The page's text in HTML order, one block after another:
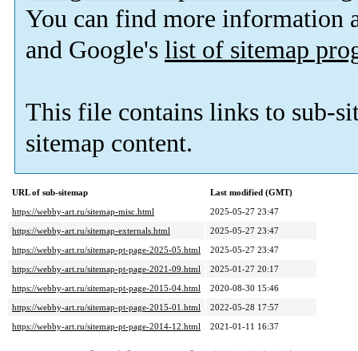
You can find more information
and Google's list of sitemap
This file contains links to sub-
sitemap content.
URL of sub-sitemap
Last modified (GMT)
https://webby-art.ru/sitemap-misc.html
2025-05-27 23:47
https://webby-art.ru/sitemap-externals.html
2025-05-27 23:47
https://webby-art.ru/sitemap-pt-page-2025-05.html
2025-05-27 23:47
https://webby-art.ru/sitemap-pt-page-2021-09.html
2025-01-27 20:17
https://webby-art.ru/sitemap-pt-page-2015-04.html
2020-08-30 15:46
https://webby-art.ru/sitemap-pt-page-2015-01.html
2022-05-28 17:57
https://webby-art.ru/sitemap-pt-page-2014-12.html
2021-01-11 16:37